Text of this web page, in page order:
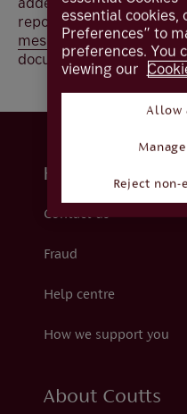
reports, contact your
messagingfor a secure
documents.
Help and
Contact us
Fraud
Help centre
How we support you
About Coutts
essential cookies,
Preferences” to
preferences. You
viewing our
Allow
Reject non-